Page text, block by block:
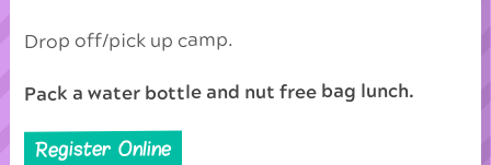
Drop off/pick up camp.
Pack a water bottle and nut free bag lunch.
Register Online